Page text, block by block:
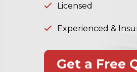
Licensed
Experienced &
Get a Free